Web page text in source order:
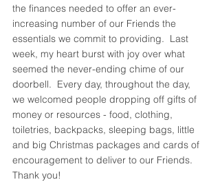
the finances needed to offer an ever-
increasing number of our Friends the
essentials we commit to providing.  Last
week, my heart burst with joy over what
seemed the never-ending chime of our
doorbell.  Every day, throughout the day,
we welcomed people dropping off gifts of
money or resources - food, clothing,
toiletries, backpacks, sleeping bags, little
and big Christmas packages and cards of
encouragement to deliver to our Friends.
Thank you!